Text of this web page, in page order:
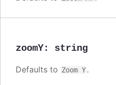
zoomY: string
Defaults to Zoom Y.